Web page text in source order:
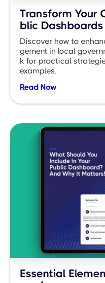
Transform Your
blic Dashboards
Discover how to
gement in local
k for practical
examples.
Read Now
Essential